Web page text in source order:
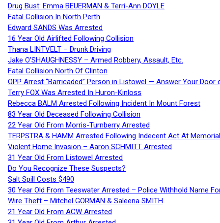
Drug Bust: Emma BEUERMAN & Terri-Ann DOYLE
Fatal Collision In North Perth
Edward SANDS Was Arrested
16 Year Old Airlifted Following Collision
Thana LINTVELT – Drunk Driving
Jake O’SHAUGHNESSY – Armed Robbery, Assault, Etc.
Fatal Collision North Of Clinton
OPP Arrest “Barricaded” Person in Listowel — Answer Your Door
Terry FOX Was Arrested In Huron-Kinloss
Rebecca BALM Arrested Following Incident In Mount Forest
83 Year Old Deceased Following Collision
22 Year Old From Morris-Turnberry Arrested
TERPSTRA & HAMM Arrested Following Indecent Act At
Violent Home Invasion – Aaron SCHMITT Arrested
31 Year Old From Listowel Arrested
Do You Recognize These Suspects?
Salt Spill Costs $490
30 Year Old From Teeswater Arrested – Police Withhold Name
Wire Theft – Mitchel GORMAN & Saleena SMITH
21 Year Old From ACW Arrested